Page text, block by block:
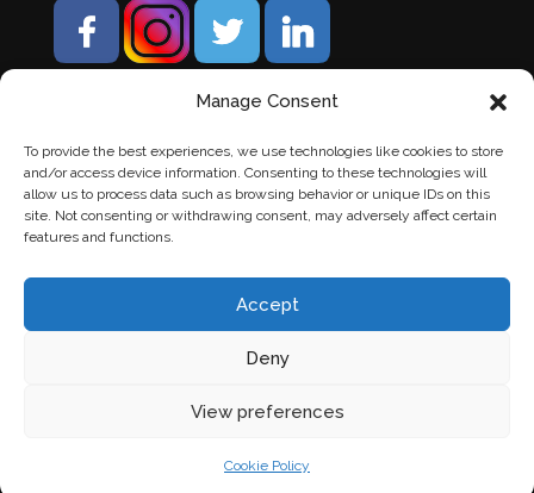
Manage Consent
To provide the best experiences, we use technologies like cookies to store
and/or access device information. Consenting to these technologies will
allow us to process data such as browsing behavior or unique IDs on this
site. Not consenting or withdrawing consent, may adversely affect certain
features and functions.
Accept
Deny
View preferences
Cookie Policy
laten makendoor Chuck's